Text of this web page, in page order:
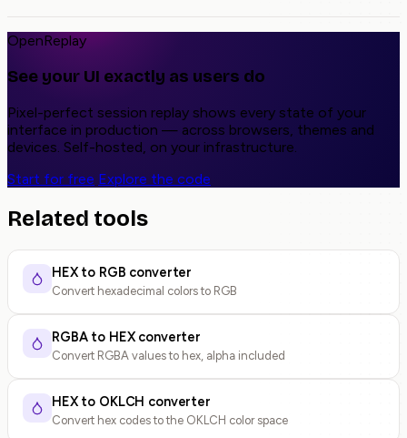
OpenReplay
See your UI exactly as users do
Pixel-perfect session replay shows every state of your
interface in production — across browsers, themes and
devices. Self-hosted, on your infrastructure.
Start for free Explore the code
Related tools
HEX to RGB converter
Convert hexadecimal colors to RGB
RGBA to HEX converter
Convert RGBA values to hex, alpha included
HEX to OKLCH converter
Convert hex codes to the OKLCH color space